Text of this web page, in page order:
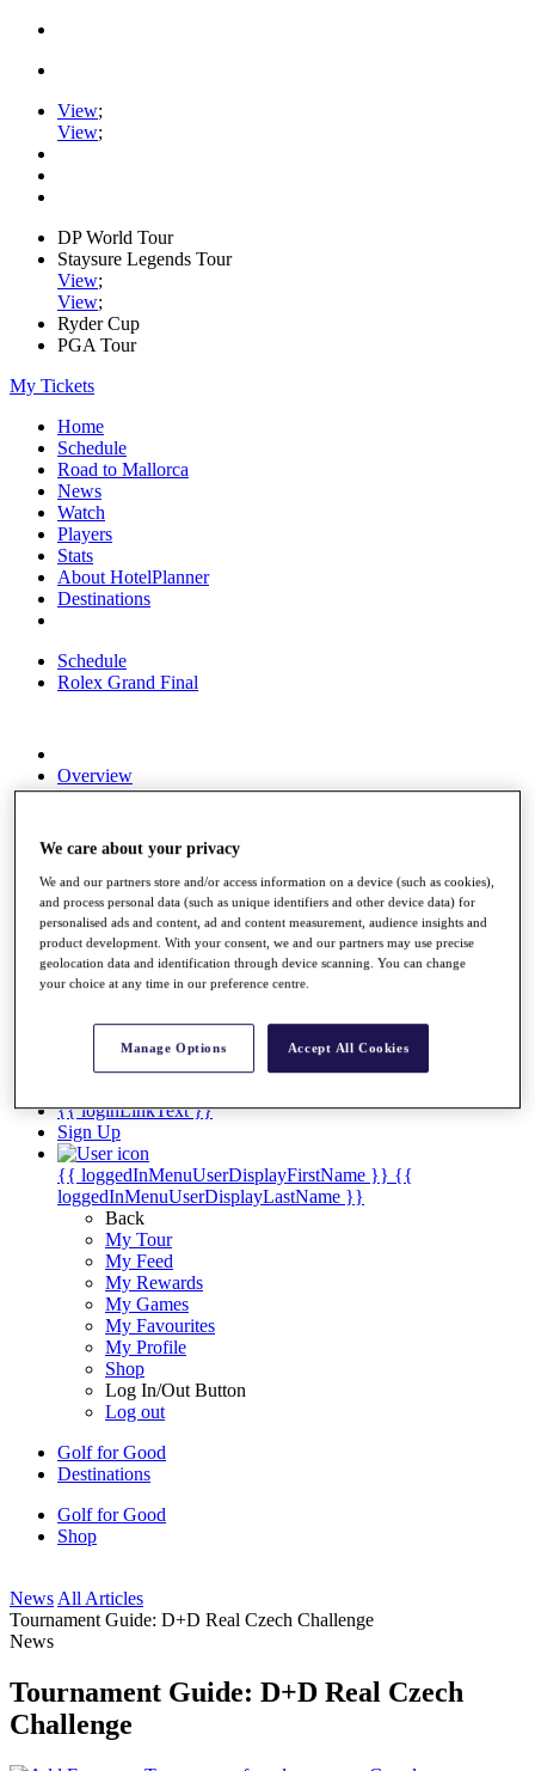
View;
View;
DP World Tour
Staysure Legends Tour
View;
View;
Ryder Cup
PGA Tour
My Tickets
Home
Schedule
Road to Mallorca
News
Watch
Players
Stats
About HotelPlanner
Destinations
Schedule
Rolex Grand Final
Overview
Rankings
Past Champions
Overview
Articles
Videos
Discover Players
Exemption Categories
Fact & Figures
Shop
{{ loginLinkText }}
Sign Up
{{ loggedInMenuUserDisplayFirstName }} {{
loggedInMenuUserDisplayLastName }}
Back
My Tour
My Feed
My Rewards
My Games
My Favourites
My Profile
Shop
Log In/Out Button
Log out
Golf for Good
Destinations
Golf for Good
Shop
News All Articles
Tournament Guide: D+D Real Czech Challenge
News
Tournament Guide: D+D Real Czech
Challenge
We care about your privacy
We and our partners store and/or access information on a device (such as cookies),
and process personal data (such as unique identifiers and other device data) for
personalised ads and content, ad and content measurement, audience insights and
product development. With your consent, we and our partners may use precise
geolocation data and identification through device scanning. You can change
your choice at any time in our preference centre.
Manage Options Accept All Cookies